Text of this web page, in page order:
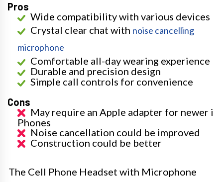
Pros
Wide compatibility with various devices
Crystal clear chat with noise cancelling
microphone
Comfortable all-day wearing experience
Durable and precision design
Simple call controls for convenience
Cons
May require an Apple adapter for newer i
Phones
Noise cancellation could be improved
Construction could be better
The Cell Phone Headset with Microphone